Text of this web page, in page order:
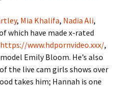
, Mia Khalifa, Nadia Ali,
which have made x-rated
https://www.hdpornvideo.xxx/,
Emily Bloom. He’s also
the live cam girls shows over
takes him; Hannah is one